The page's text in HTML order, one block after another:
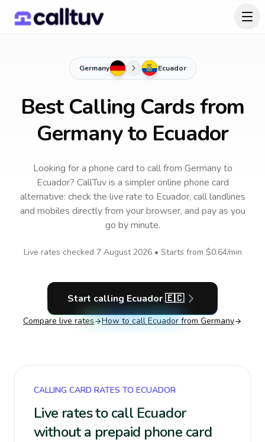
Germany Ecuador
Best Calling Cards from
Germany to Ecuador
Looking for a phone card to callfrom Germanyto
Ecuador? CallTuv is a simpler online phone card
alternative: check the live rate to Ecuador, call landlines
and mobiles directly from your browser, and pay as you
go by minute.
Live rates checked 7 August 2026• Starts from $0.64/min
Start calling Ecuador 🇪🇨
Compare live rates How to call Ecuador from Germany
CALLING CARD RATES TO ECUADOR
Live rates to call Ecuador
without a prepaid phone card